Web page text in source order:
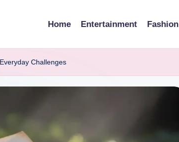
Home Entertainment Fashion
Challenges